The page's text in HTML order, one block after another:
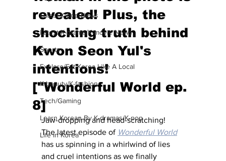
Latest K-pop News
Latest K-drama/K-movie News
Sports
Explore/Eat Korea Like A Local
K-beauty/K-fashion
Tech/Gaming
Learn Korean By K-dramas/K-pop
Life in Korea
revealed! Plus, the
shocking truth behind
Kwon Seon Yul's
intentions!
["Wonderful World ep.
8]
Jaw-dropping and head-scratching!
The latest episode of Wonderful World
has us spinning in a whirlwind of lies
and cruel intentions as we finally